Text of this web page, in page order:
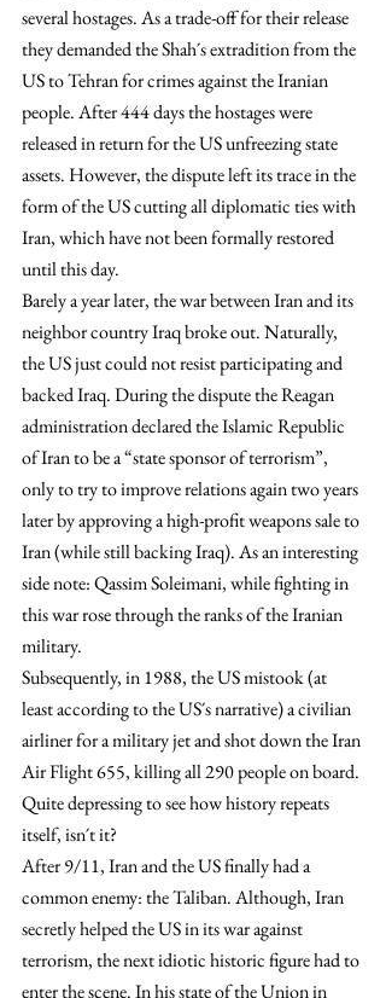
several hostages. As a trade-off for their release
they demanded the Shah´s extradition from the
US to Tehran for crimes against the Iranian
people. After 444 days the hostages were
released in return for the US unfreezing state
assets. However, the dispute left its trace in the
form of the US cutting all diplomatic ties with
Iran, which have not been formally restored
until this day.
Barely a year later, the war between Iran and its
neighbor country Iraq broke out. Naturally,
the US just could not resist participating and
backed Iraq. During the dispute the Reagan
administration declared the Islamic Republic
of Iran to be a “state sponsor of terrorism”,
only to try to improve relations again two years
later by approving a high-profit weapons sale to
Iran (while still backing Iraq). As an interesting
side note: Qassim Soleimani, while fighting in
this war rose through the ranks of the Iranian
military.
Subsequently, in 1988, the US mistook (at
least according to the US´s narrative) a civilian
airliner for a military jet and shot down the Iran
Air Flight 655, killing all 290 people on board.
Quite depressing to see how history repeats
itself, isn´t it?
After 9/11, Iran and the US finally had a
common enemy: the Taliban. Although, Iran
secretly helped the US in its war against
terrorism, the next idiotic historic figure had to
enter the scene. In his state of the Union in